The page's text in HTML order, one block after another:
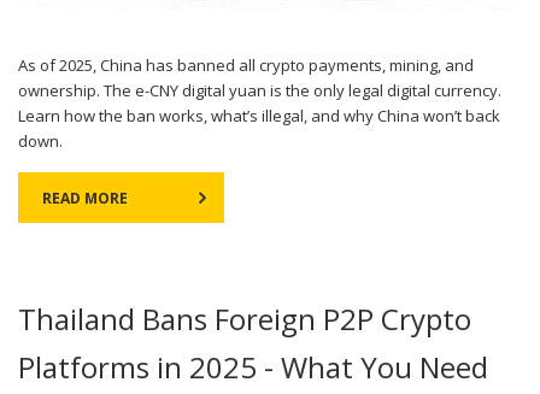
As of 2025, China has banned all crypto payments, mining, and
ownership. The e-CNY digital yuan is the only legal digital currency.
Learn how the ban works, what’s illegal, and why China won’t back
down.
READ MORE
Thailand Bans Foreign P2P Crypto
Platforms in 2025 - What You Need